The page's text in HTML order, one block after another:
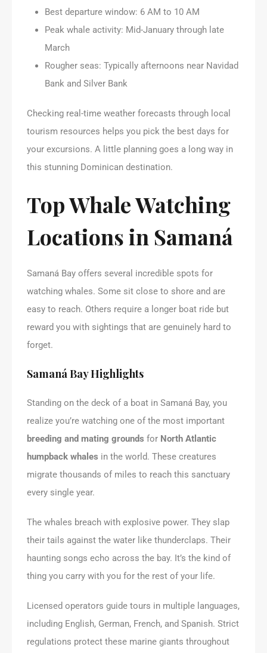
Best departure window: 6 AM to 10 AM
Peak whale activity: Mid-January through late
March
Rougher seas: Typically afternoons near Navidad
Bank and Silver Bank
Checking real-time weather forecasts through local
tourism resources helps you pick the best days for
your excursions. A little planning goes a long way in
this stunning Dominican destination.
Top Whale Watching
Locations in Samaná
Samaná Bay offers several incredible spots for
watching whales. Some sit close to shore and are
easy to reach. Others require a longer boat ride but
reward you with sightings that are genuinely hard to
forget.
Samaná Bay Highlights
Standing on the deck of a boat in Samaná Bay, you
realize you’re watching one of the most important
breeding and mating grounds for North Atlantic
humpback whales in the world. These creatures
migrate thousands of miles to reach this sanctuary
every single year.
The whales breach with explosive power. They slap
their tails against the water like thunderclaps. Their
haunting songs echo across the bay. It’s the kind of
thing you carry with you for the rest of your life.
Licensed operators guide tours in multiple languages,
including English, German, French, and Spanish. Strict
regulations protect these marine giants throughout